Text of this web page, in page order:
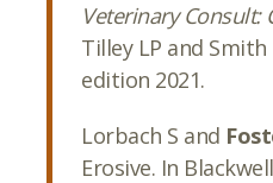
Veterinary Consult:
Tilley LP and
edition 2021.
Lorbach S and
Erosive. In